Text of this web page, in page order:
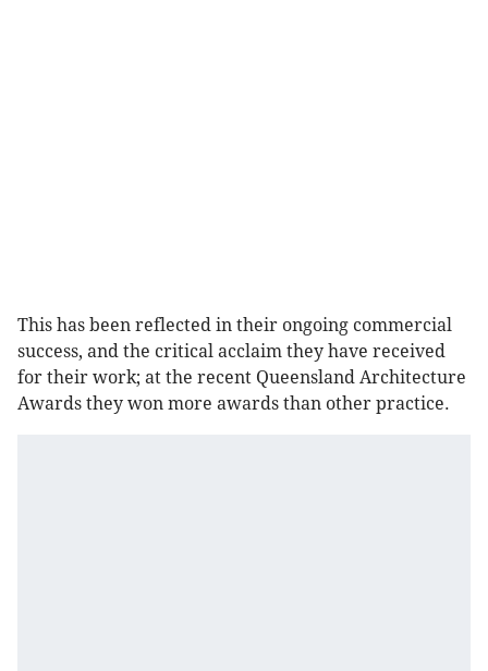
This has been reflected in their ongoing commercial
success, and the critical acclaim they have received
for their work; at the recent Queensland Architecture
Awards they won more awards than other practice.